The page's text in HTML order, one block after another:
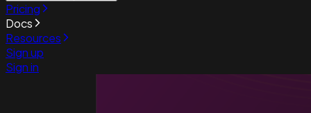
Pricing
Docs
Resources
Sign up
Sign in